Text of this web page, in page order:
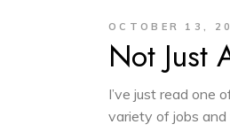
OCTOBER 13,
Not Just
I’ve just read one
variety of jobs